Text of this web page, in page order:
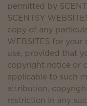
permitted by
SCENTSY
copy of any
WEBSITES for
use, provided that
copyright notice or
applicable to such
attribution,
restriction in any